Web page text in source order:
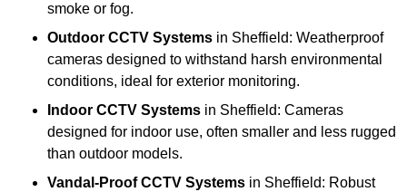
smoke or fog.
Outdoor CCTV Systems in Sheffield: Weatherproof
cameras designed to withstand harsh environmental
conditions, ideal for exterior monitoring.
Indoor CCTV Systems in Sheffield: Cameras
designed for indoor use, often smaller and less rugged
than outdoor models.
Vandal-Proof CCTV Systems in Sheffield: Robust